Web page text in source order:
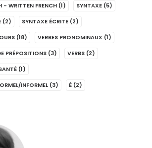
- WRITTEN FRENCH (1) SYNTAXE (5)
(2) SYNTAXE ÉCRITE (2)
(18) VERBES PRONOMINAUX (1)
PRÉPOSITIONS (3) VERBS (2)
(1)
INFORMEL (3) É (2)